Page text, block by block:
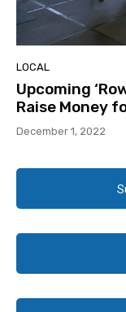
LOCAL
Upcoming
Raise Money
December 1, 2022